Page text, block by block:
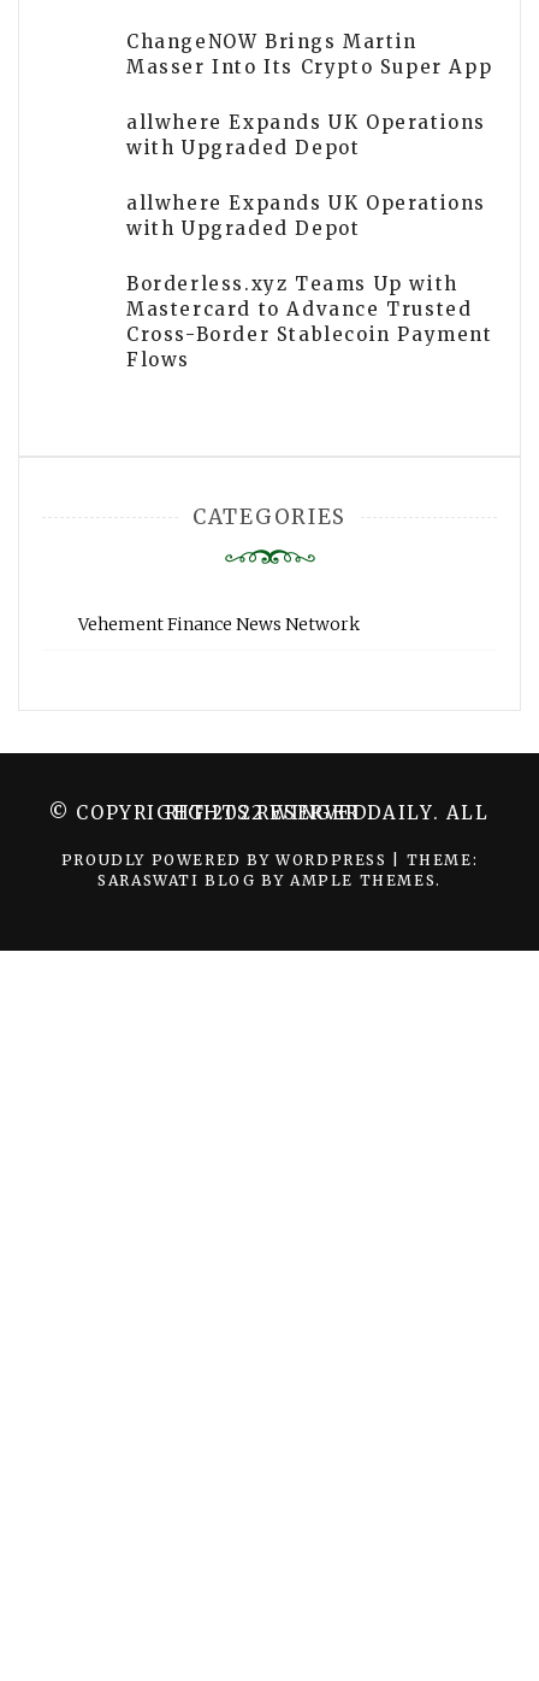
ChangeNOW Brings Martin
Masser Into Its Crypto Super App
allwhere Expands UK Operations
with Upgraded Depot
allwhere Expands UK Operations
with Upgraded Depot
Borderless.xyz Teams Up with
Mastercard to Advance Trusted
Cross-Border Stablecoin Payment
Flows
CATEGORIES
Vehement Finance News Network
© COPYRIGHT 2022 WINGER DAILY. ALL RIGHTS RESERVED.
PROUDLY POWERED BY WORDPRESS
THEME:
SARASWATI BLOG BY AMPLE THEMES.